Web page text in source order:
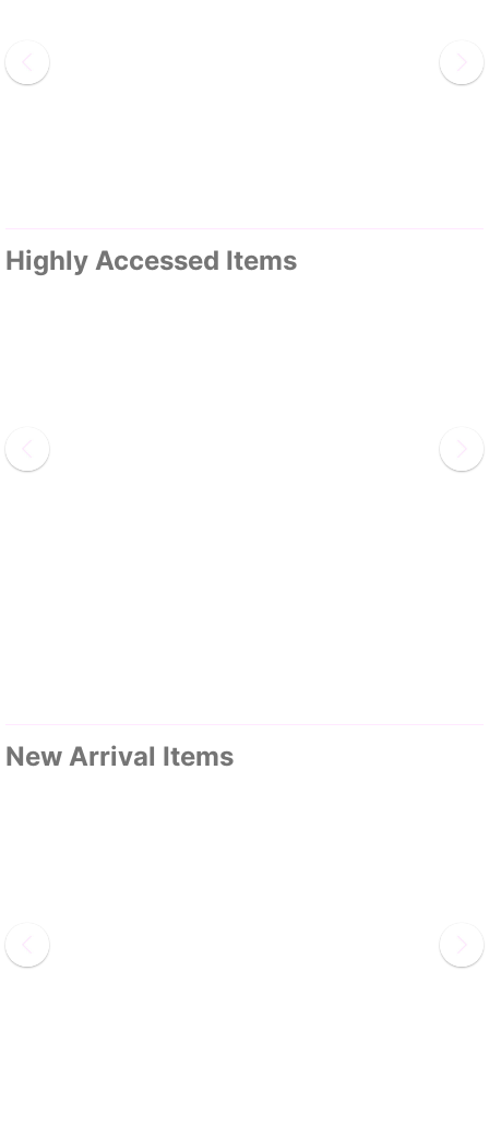
Highly Accessed Items
New Arrival Items